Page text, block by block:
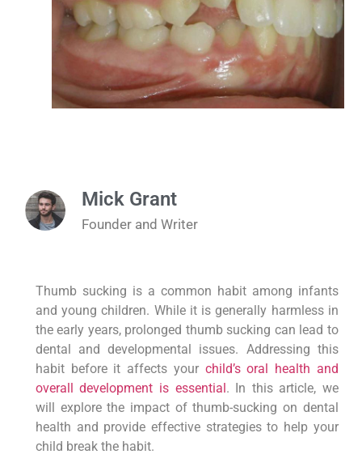
Mick Grant
Founder and Writer
Thumb sucking is a common habit among infants
and young children. While it is generally harmless in
the early years, prolonged thumb sucking can lead to
dental and developmental issues. Addressing this
habit before it affects your child’s oral health and
overall development is essential. In this article, we
will explore the impact of thumb-sucking on dental
health and provide effective strategies to help your
child break the habit.